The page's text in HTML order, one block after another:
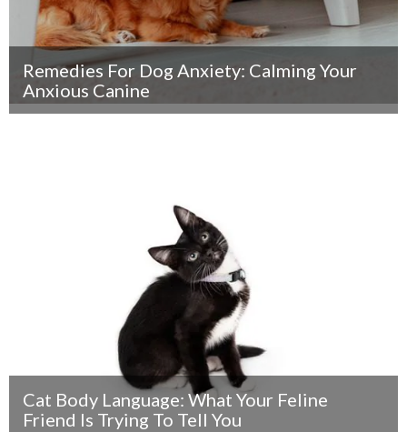
Remedies For Dog Anxiety: Calming Your
Anxious Canine
Cat Body Language: What Your Feline
Friend Is Trying To Tell You